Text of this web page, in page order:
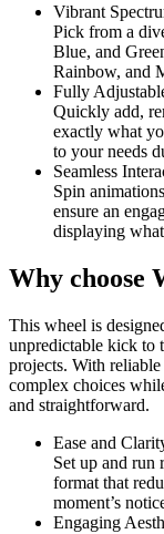
Vibrant
Pick from a
Blue, and
Rainbow, and
Fully
Quickly add,
exactly what
to your needs
Seamless
Spin
ensure an
displaying
Why choose
This wheel is
unpredictable kick to
projects. With
complex choices
and straightforward.
Ease and
Set up and run
format that
moment’s
Engaging